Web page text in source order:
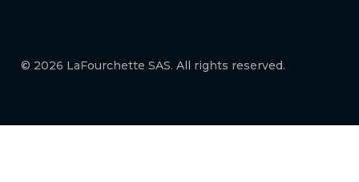
© 2026 LaFourchette SAS. All rights reserved.